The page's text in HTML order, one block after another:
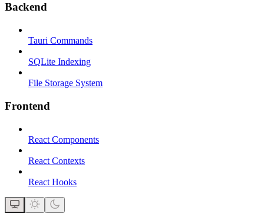
Backend
Tauri Commands
SQLite Indexing
File Storage System
Frontend
React Components
React Contexts
React Hooks